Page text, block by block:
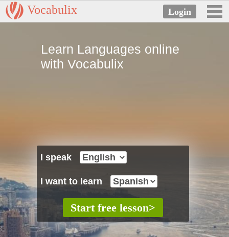
Vocabulix
Learn Languages online
with Vocabulix
I speak
I want to learn